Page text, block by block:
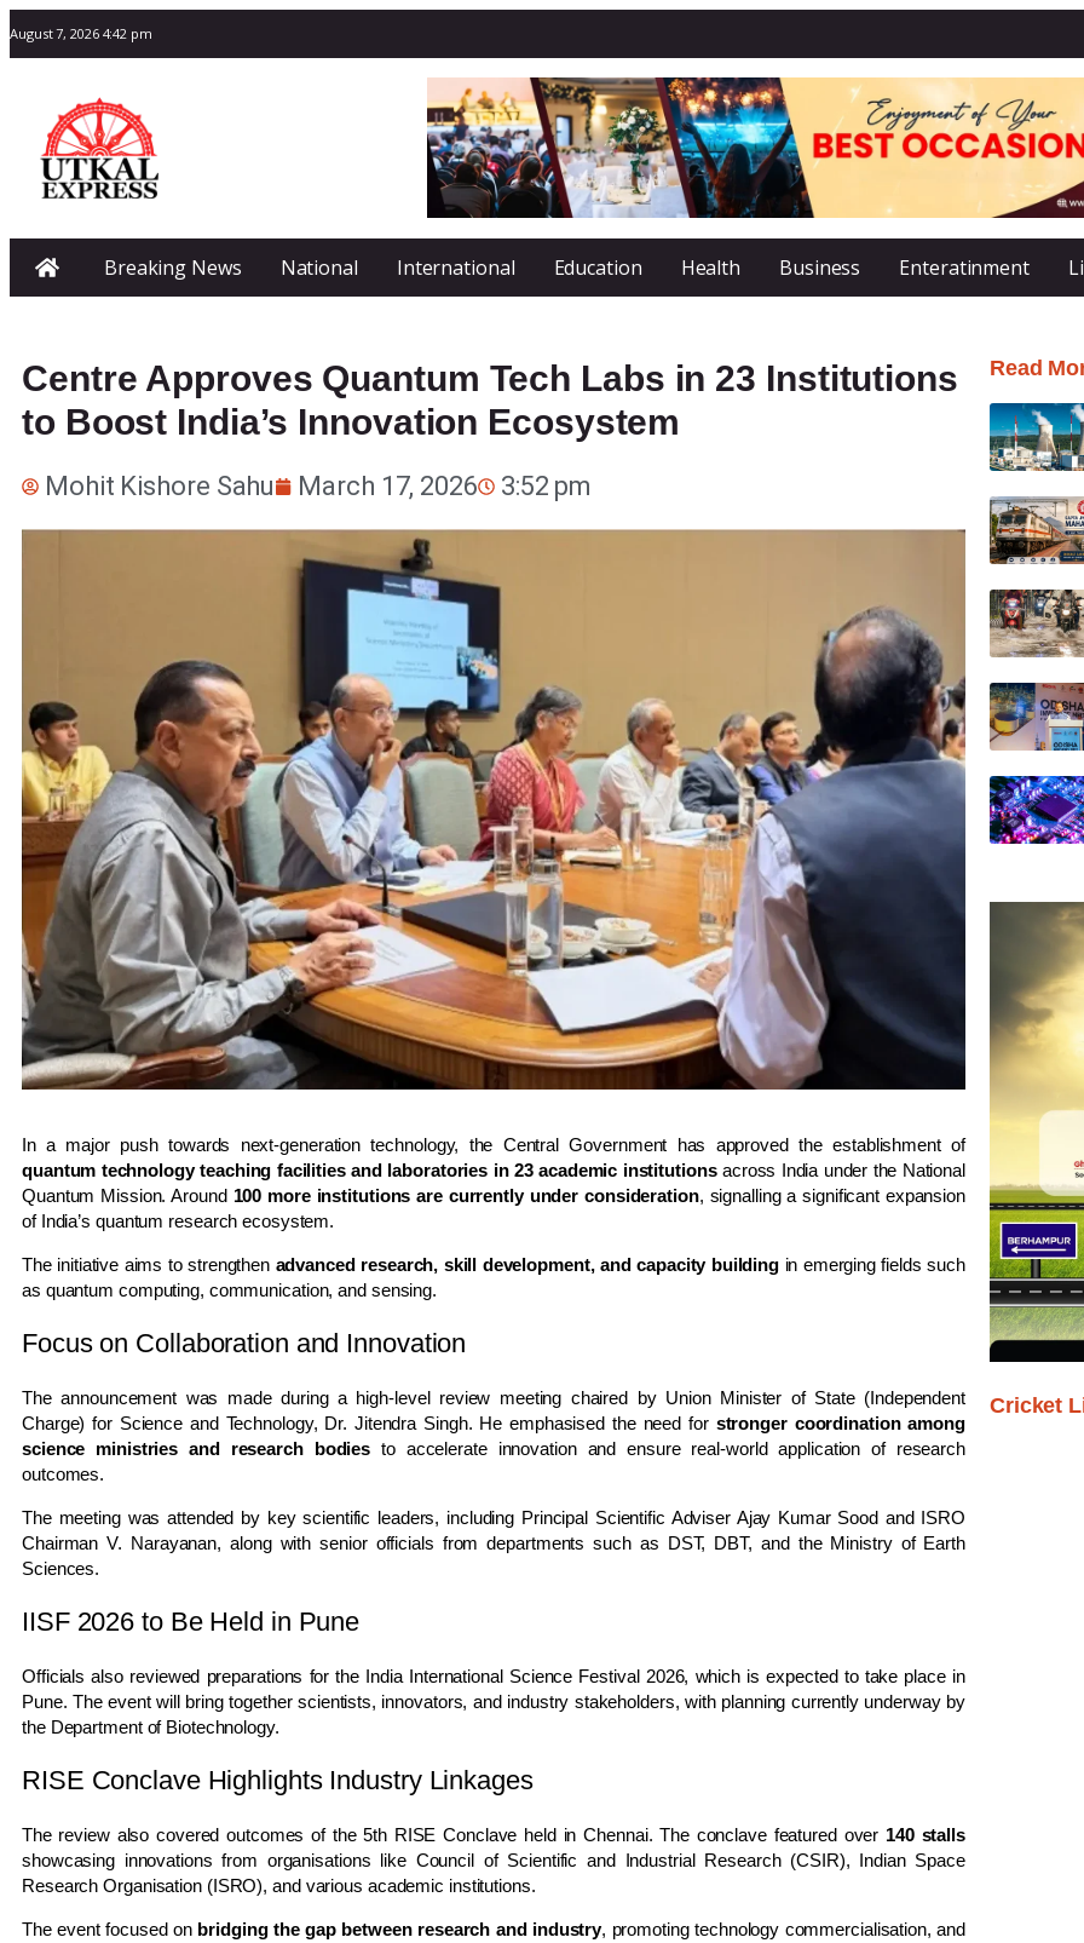
August 7, 2026 4:42 pm
Breaking News National International Education Health Business Enteratinment
Centre Approves Quantum Tech Labs in 23 Institutions
to Boost India’s Innovation Ecosystem
Mohit Kishore Sahu March 17, 2026 3:52 pm
In a major push towards next-generation technology, the Central Government has approved the establishment of
quantum technology teaching facilities and laboratories in 23 academic institutionsacross India under the National
Quantum Mission. Around 100 more institutions are currently under consideration, signalling a significant expansion
of India’s quantum research ecosystem.
The initiative aims to strengthen advanced research, skill development, and capacity building in emerging fields such
as quantum computing, communication, and sensing.
Focus on Collaboration and Innovation
The announcement was made during a high-level review meeting chaired by Union Minister of State (Independent
Charge) for Science and Technology, Dr. Jitendra Singh. He emphasised the need for stronger coordination among
science ministries and research bodies to accelerate innovation and ensure real-world application of research
outcomes.
The meeting was attended by key scientific leaders, including Principal Scientific Adviser Ajay Kumar Sood and ISRO
ChairmanV. Narayanan, along with senior officials from departments such as DST, DBT, and the Ministry of Earth
Sciences.
IISF 2026 to Be Held in Pune
Officials also reviewed preparations for the India International Science Festival 2026, which is expected to take place in
Pune. The event will bring together scientists, innovators, and industry stakeholders, with planning currently underway by
the Department of Biotechnology.
RISE Conclave Highlights Industry Linkages
The review also covered outcomes of the 5th RISE Conclave held inChennai. The conclave featured over 140 stalls
showcasing innovations from organisations like Council of Scientific and Industrial Research(CSIR), Indian Space
Research Organisation(ISRO), and various academic institutions.
The event focused on bridging the gap between research and industry, promoting technology commercialisation, and
Read
Cricket